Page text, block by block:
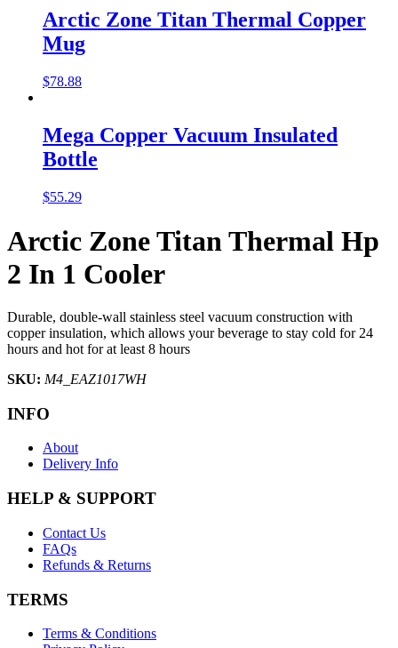
Arctic Zone Titan Thermal Copper
Mug
$78.88
Mega Copper Vacuum Insulated
Bottle
$55.29
Arctic Zone Titan Thermal Hp
2 In 1 Cooler
Durable, double-wall stainless steel vacuum construction with
copper insulation, which allows your beverage to stay cold for 24
hours and hot for at least 8 hours
SKU: M4_EAZ1017WH
INFO
About
Delivery Info
HELP & SUPPORT
Contact Us
FAQs
Refunds & Returns
TERMS
Terms & Conditions